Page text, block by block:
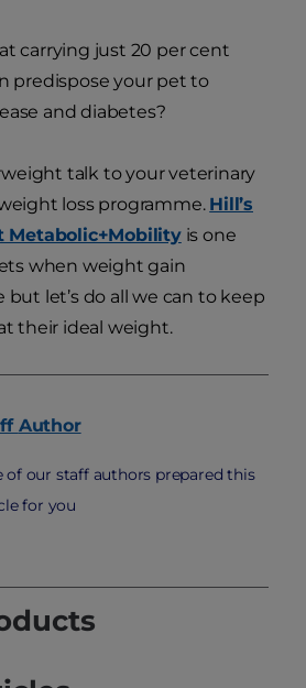
carrying just 20 per cent
predispose your pet to
and diabetes?
talk to your veterinary
loss programme. Hill’s
Metabolic+Mobilityis one
when weight gain
but let’s do all we can to keep
their ideal weight.
Author
of our staff authors prepared this
for you